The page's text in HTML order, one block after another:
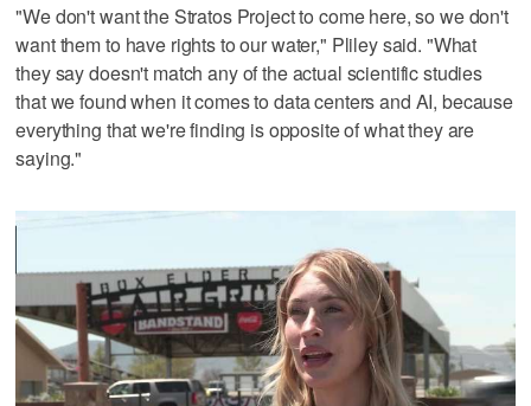
"We don't want the Stratos Project to come here, so we don't
want them to have rights to our water," Pliley said. "What
they say doesn't match any of the actual scientific studies
that we found when it comes to data centers and AI, because
everything that we're finding is opposite of what they are
saying."